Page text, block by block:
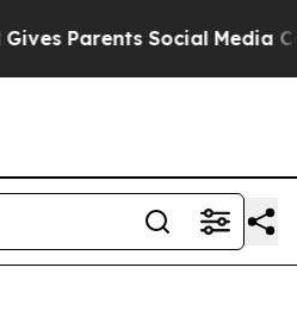
Social Media Controls